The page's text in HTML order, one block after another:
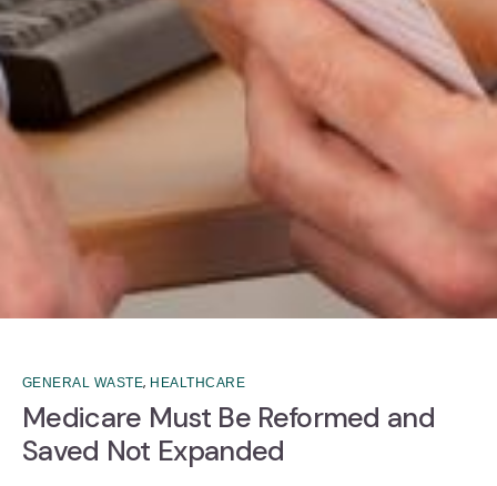
GENERAL WASTE, HEALTHCARE
Medicare Must Be Reformed and
Saved Not Expanded